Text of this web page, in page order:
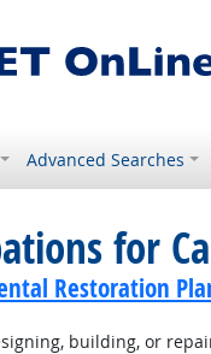
Advanced Searches
for
Restoration
building, or